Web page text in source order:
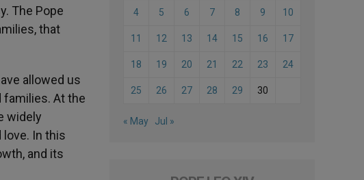
The Pope
that
allowed us
families. At the
widely
In this
and its
4 5 6 7 8 9 10
11 12 13 14 15 16 17
18 19 20 21 22 23 24
25 26 27 28 29 30
« May Jul »